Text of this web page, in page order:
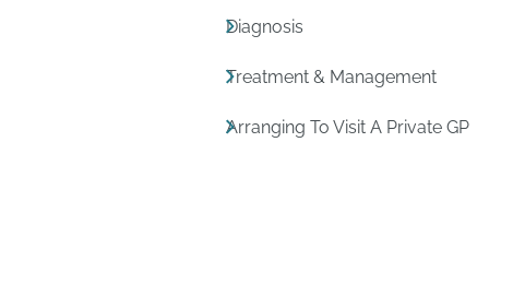
Diagnosis
Treatment & Management
Arranging To Visit A Private GP